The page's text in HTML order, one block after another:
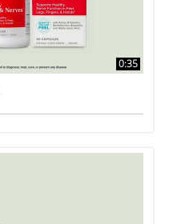
0:35